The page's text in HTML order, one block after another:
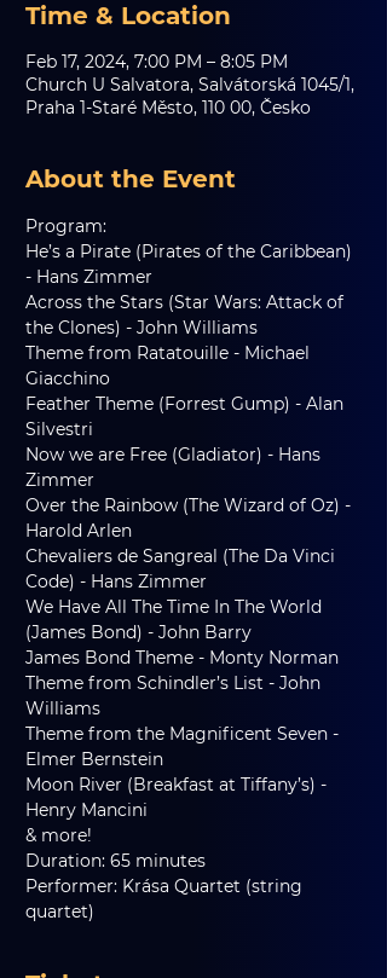
Time & Location
Feb 17, 2024, 7:00 PM – 8:05 PM
Church U Salvatora, Salvátorská 1045/1,
Praha 1-Staré Město, 110 00, Česko
About the Event
Program:
He’s a Pirate (Pirates of the Caribbean)
- Hans Zimmer
Across the Stars (Star Wars: Attack of
the Clones) - John Williams
Theme from Ratatouille - Michael
Giacchino
Feather Theme (Forrest Gump) - Alan
Silvestri
Now we are Free (Gladiator) - Hans
Zimmer
Over the Rainbow (The Wizard of Oz) -
Harold Arlen
Chevaliers de Sangreal (The Da Vinci
Code) - Hans Zimmer
We Have All The Time In The World
(James Bond) - John Barry
James Bond Theme - Monty Norman
Theme from Schindler’s List - John
Williams
Theme from the Magnificent Seven -
Elmer Bernstein
Moon River (Breakfast at Tiffany’s) -
Henry Mancini
& more!
Duration: 65 minutes
Performer: Krása Quartet (string
quartet)